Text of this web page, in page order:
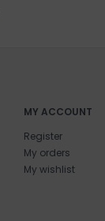
MY ACCOUNT
Register
My orders
My wishlist